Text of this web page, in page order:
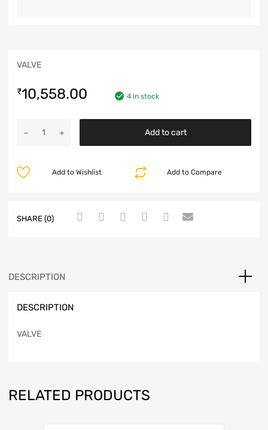
VALVE
₹10,558.00 4 in stock
Add to cart
Add to Compare
Add to Wishlist
SHARE (0)
DESCRIPTION
DESCRIPTION
VALVE
RELATED PRODUCTS